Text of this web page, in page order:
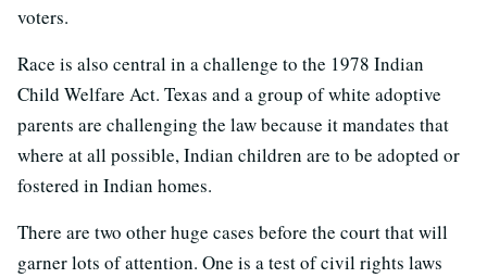
voters.
Race is also central in a challenge to the 1978 Indian
Child Welfare Act. Texas and a group of white adoptive
parents are challenging the law because it mandates that
where at all possible, Indian children are to be adopted or
fostered in Indian homes.
There are two other huge cases before the court that will
garner lots of attention. One is a test of civil rights laws